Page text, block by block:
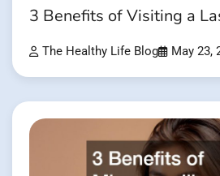
3 Benefits of Visiting a
The Healthy Life Blog May 23,